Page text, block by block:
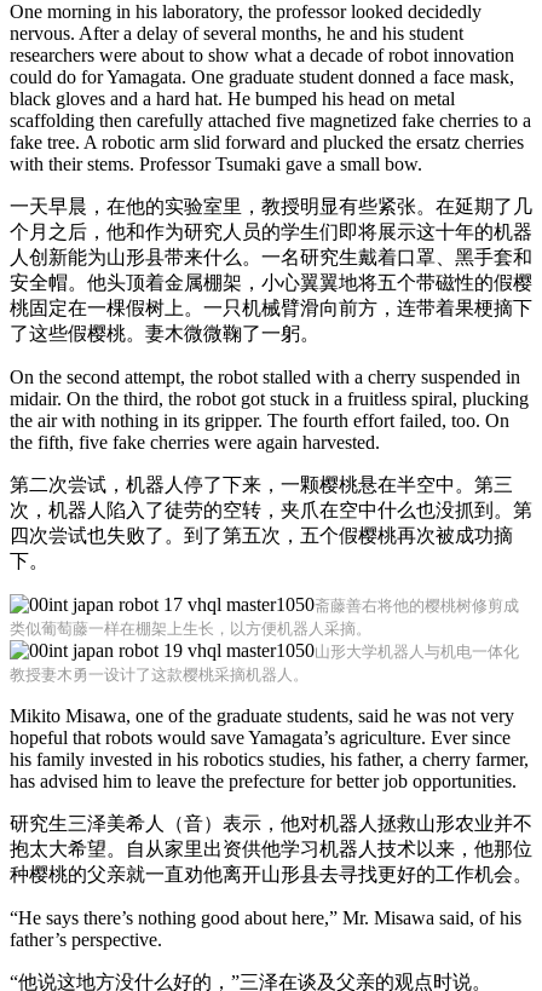
One morning in his laboratory, the professor looked decidedly
nervous. After a delay of several months, he and his student
researchers were about to show what a decade of robot innovation
could do for Yamagata. One graduate student donned a face mask,
black gloves and a hard hat. He bumped his head on metal
scaffolding then carefully attached five magnetized fake cherries to a
fake tree. A robotic arm slid forward and plucked the ersatz cherries
with their stems. Professor Tsumaki gave a small bow.
一天早晨，在他的实验室里，教授明显有些紧张。在延期了几
个月之后，他和作为研究人员的学生们即将展示这十年的机器
人创新能为山形县带来什么。一名研究生戴着口罩、黑手套和
安全帽。他头顶着金属棚架，小心翼翼地将五个带磁性的假樱
桃固定在一棵假树上。一只机械臂滑向前方，连带着果梗摘下
了这些假樱桃。妻木微微鞠了一躬。
On the second attempt, the robot stalled with a cherry suspended in
midair. On the third, the robot got stuck in a fruitless spiral, plucking
the air with nothing in its gripper. The fourth effort failed, too. On
the fifth, five fake cherries were again harvested.
第二次尝试，机器人停了下来，一颗樱桃悬在半空中。第三
次，机器人陷入了徒劳的空转，夹爪在空中什么也没抓到。第
四次尝试也失败了。到了第五次，五个假樱桃再次被成功摘
下。
斋藤善右将他的樱桃树修剪成
类似葡萄藤一样在棚架上生长，以方便机器人采摘。
山形大学机器人与机电一体化
教授妻木勇一设计了这款樱桃采摘机器人。
Mikito Misawa, one of the graduate students, said he was not very
hopeful that robots would save Yamagata’s agriculture. Ever since
his family invested in his robotics studies, his father, a cherry farmer,
has advised him to leave the prefecture for better job opportunities.
研究生三泽美希人（音）表示，他对机器人拯救山形农业并不
抱太大希望。自从家里出资供他学习机器人技术以来，他那位
种樱桃的父亲就一直劝他离开山形县去寻找更好的工作机会。
“He says there’s nothing good about here,” Mr. Misawa said, of his
father’s perspective.
“他说这地方没什么好的，”三泽在谈及父亲的观点时说。